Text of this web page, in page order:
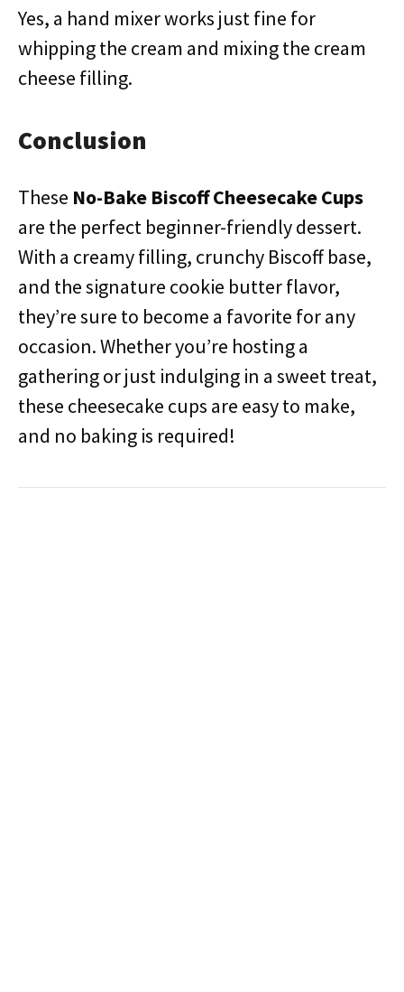
Yes, a hand mixer works just fine for
whipping the cream and mixing the cream
cheese filling.
Conclusion
These No-Bake Biscoff Cheesecake Cups
are the perfect beginner-friendly dessert.
With a creamy filling, crunchy Biscoff base,
and the signature cookie butter flavor,
they’re sure to become a favorite for any
occasion. Whether you’re hosting a
gathering or just indulging in a sweet treat,
these cheesecake cups are easy to make,
and no baking is required!